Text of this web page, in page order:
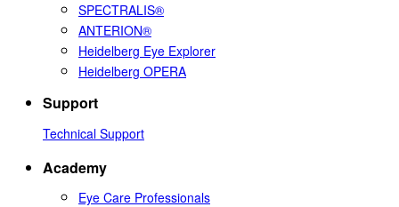
SPECTRALIS®
ANTERION®
Heidelberg Eye Explorer
Heidelberg OPERA
Support
Technical Support
Academy
Eye Care Professionals